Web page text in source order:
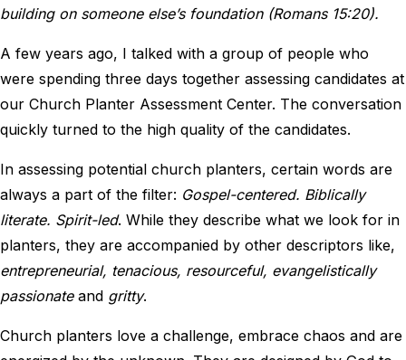
building on someone else’s foundation (Romans 15:20).
A few years ago, I talked with a group of people who
were spending three days together assessing candidates at
our Church Planter Assessment Center. The conversation
quickly turned to the high quality of the candidates.
In assessing potential church planters, certain words are
always a part of the filter: Gospel-centered. Biblically
literate. Spirit-led. While they describe what we look for in
planters, they are accompanied by other descriptors like,
entrepreneurial, tenacious, resourceful, evangelistically
passionateand gritty.
Church planters love a challenge, embrace chaos and are